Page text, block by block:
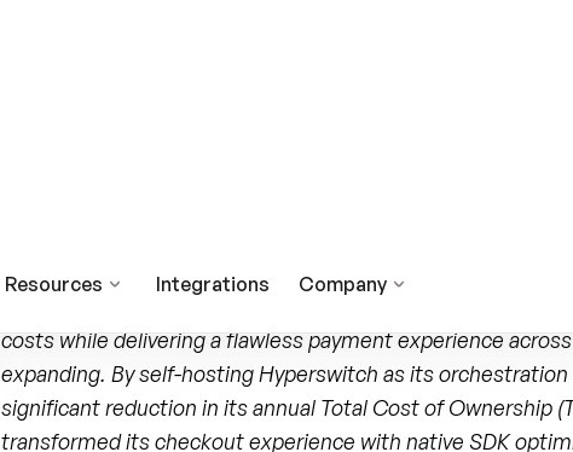
Flowbird, a global leader in urban mobility, needed to
costs while delivering a flawless payment experience
expanding. By self-hosting Hyperswitch as its orchestration
significant reduction in its annual Total Cost of Ownership
transformed its checkout experience with native SDK
frictionless in-app 3DS via Netcetera. Hyperswitch also